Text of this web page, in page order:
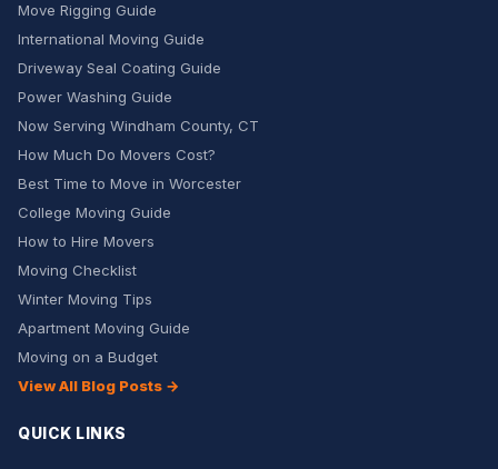
Move Rigging Guide
International Moving Guide
Driveway Seal Coating Guide
Power Washing Guide
Now Serving Windham County, CT
How Much Do Movers Cost?
Best Time to Move in Worcester
College Moving Guide
How to Hire Movers
Moving Checklist
Winter Moving Tips
Apartment Moving Guide
Moving on a Budget
View All Blog Posts →
QUICK LINKS